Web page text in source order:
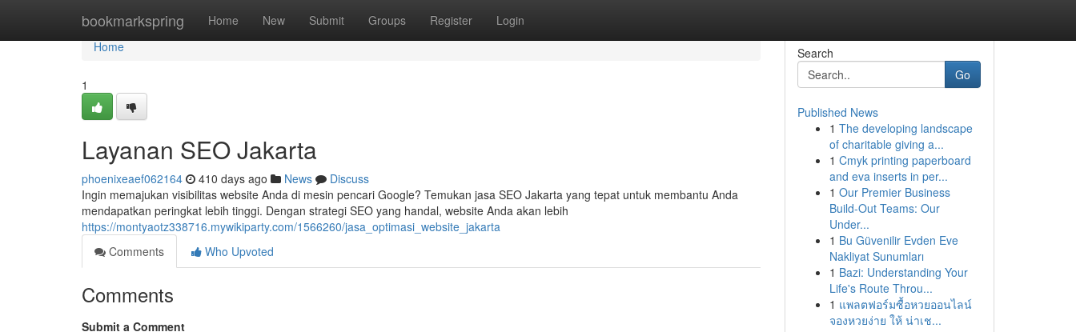
bookmarkspring Home New Submit Groups Register Login
Home
Home
1
Layanan SEO Jakarta
phoenixeaef062164 410 days ago News
Discuss
Ingin memajukan visibilitas website Anda di mesin pencari Google? Temukan jasa SEO Jakarta yang tepat untuk membantu Anda
mendapatkan peringkat lebih tinggi. Dengan strategi SEO yang handal, website Anda akan lebih
https://montyaotz338716.mywikiparty.com/1566260/jasa_optimasi_website_jakarta
Comments
Who Upvoted
Comments
Submit a Comment
Search
Go
Published News
1 The developing landscape
of charitable giving a...
1 Cmyk printing paperboard
and eva inserts in per...
1 Our Premier Business
Build-Out Teams: Our
Under...
1 Bu Güvenilir Evden Eve
Nakliyat Sunumları
1 Bazi: Understanding Your
Life's Route Throu...
1 แพลตฟอร์มซื้อหวยออนไลน์
จองหวยง่าย ให้ น่าเช...